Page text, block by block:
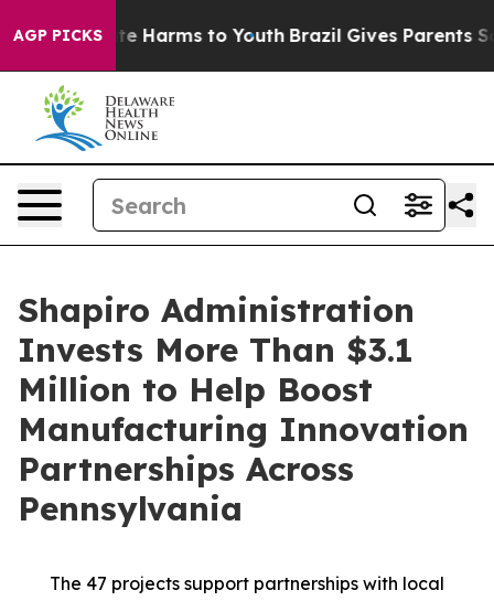
AGP PICKS
to Abate Harms to Youth Brazil Gives Parents
Shapiro Administration
Invests More Than $3.1
Million to Help Boost
Manufacturing Innovation
Partnerships Across
Pennsylvania
The 47 projects support partnerships with local